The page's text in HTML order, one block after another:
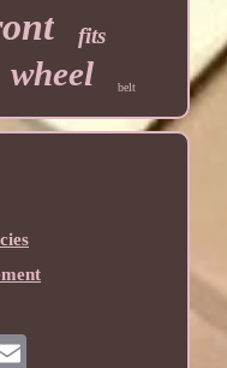
fits
wheel belt